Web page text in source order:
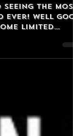
The Most
limited
up! And in